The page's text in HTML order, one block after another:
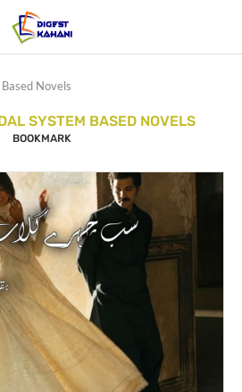
Novels
SYSTEM BASED NOVELS
BOOKMARK